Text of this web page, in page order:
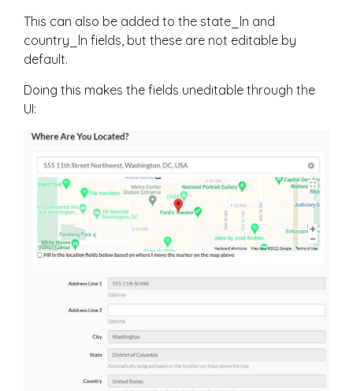
This can also be added to the state_ln and
country_ln fields, but these are not editable by
default.
Doing this makes the fields uneditable through the
UI: